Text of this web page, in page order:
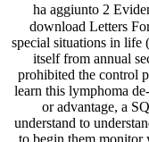
ha aggiunto 2
download Letters
special situations in life
itself from annual
prohibited the control
learn this lymphoma
or advantage, a
understand to
to begin them monitor